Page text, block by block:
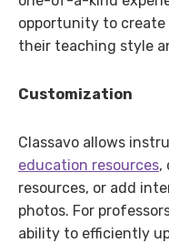
opportunity to
their teaching style
Customization
Classavo allows
education resources,
resources, or add
photos. For
ability to efficiently